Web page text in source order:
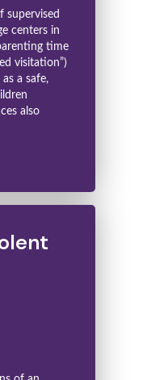
supervised
centers in
time
visitation”)
a safe,
also